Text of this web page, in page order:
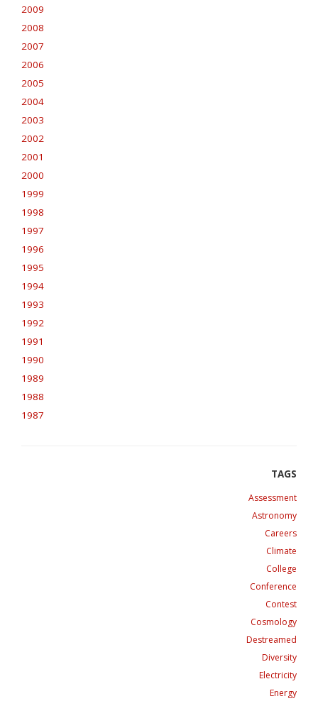
2009
2008
2007
2006
2005
2004
2003
2002
2001
2000
1999
1998
1997
1996
1995
1994
1993
1992
1991
1990
1989
1988
1987
Assessment
Astronomy
Careers
Climate
College
Conference
Contest
Cosmology
Destreamed
Diversity
Electricity
Energy